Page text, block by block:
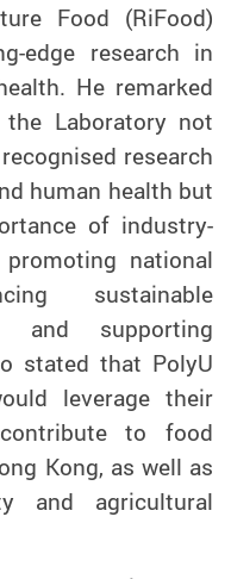
Food (RiFood)
edge research in
He remarked
Laboratory not
research
human health but
of industry-
national
sustainable
and supporting
stated that PolyU
leverage their
to food
Kong, as well as
and agricultural